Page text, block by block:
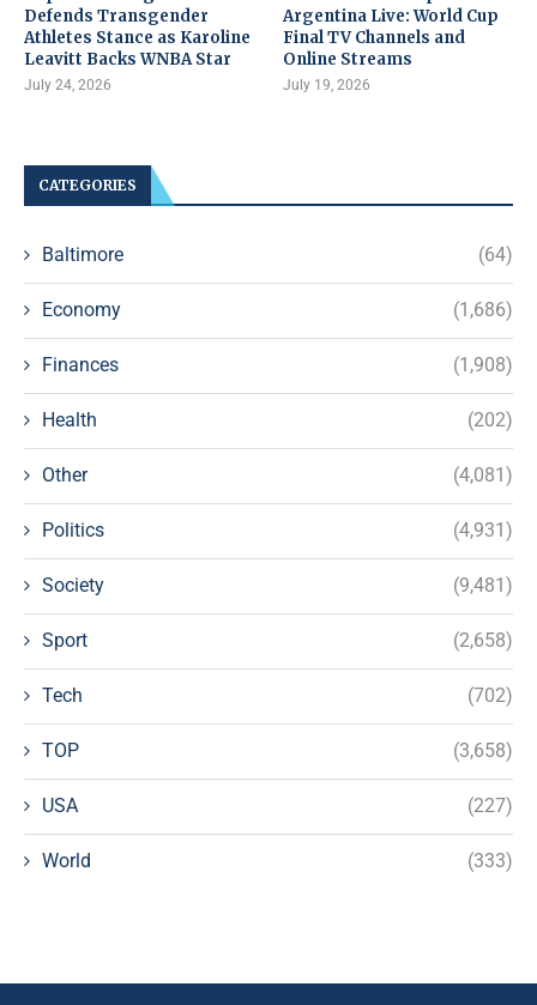
Defends Transgender
Athletes Stance as Karoline
Leavitt Backs WNBA Star
July 24, 2026
Argentina Live: World Cup
Final TV Channels and
Online Streams
July 19, 2026
CATEGORIES
Baltimore (64)
Economy (1,686)
Finances (1,908)
Health (202)
Other (4,081)
Politics (4,931)
Society (9,481)
Sport (2,658)
Tech (702)
TOP (3,658)
USA (227)
World (333)